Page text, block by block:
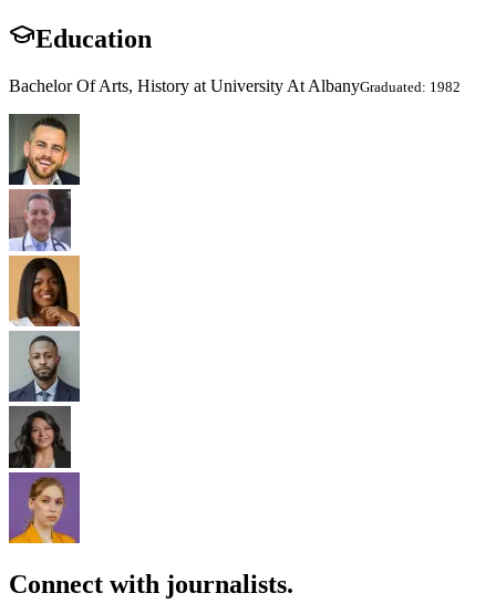
Education
Bachelor Of Arts, History at University At AlbanyGraduated: 1982
Connect with journalists.